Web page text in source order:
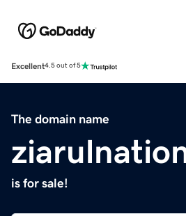
Excellent4.5 out of 5
The domain name
is for sale!